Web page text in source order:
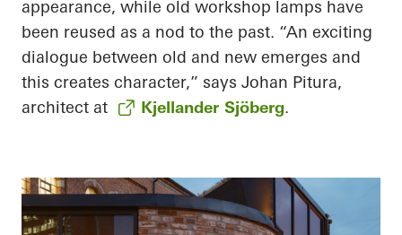
appearance, while old workshop lamps have
been reused as a nod to the past. “An exciting
dialogue between old and new emerges and
this creates character,” says Johan Pitura,
architect at
Kjellander Sjöberg.